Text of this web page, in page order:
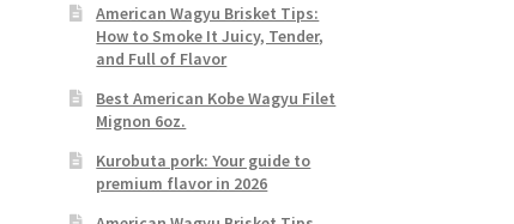
American Wagyu Brisket Tips:
How to Smoke It Juicy, Tender,
and Full of Flavor
Best American Kobe Wagyu Filet
Mignon 6oz.
Kurobuta pork: Your guide to
premium flavor in 2026